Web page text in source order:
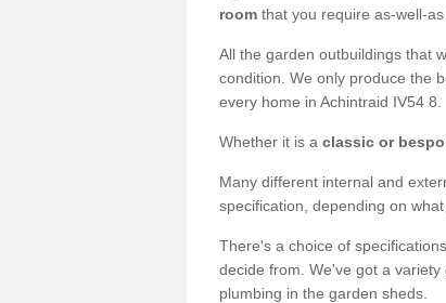
room that you require as-well-
All the garden outbuildings that
condition. We only produce the
every home in Achintraid IV54 8.
Whether it is a classic or
Many different internal and
specification, depending on what
There's a choice of
decide from. We've got a variety
plumbing in the garden sheds.